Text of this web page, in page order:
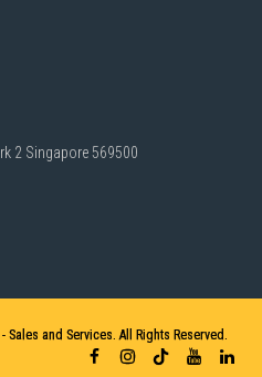
2 Singapore 569500
Sales and Services. All Rights Reserved.